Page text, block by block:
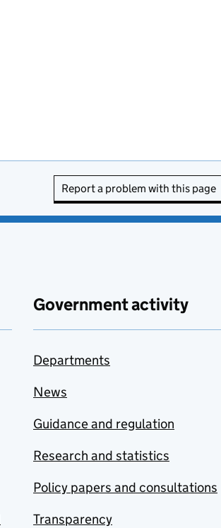
Report a problem with this page
Government activity
Departments
News
Guidance and regulation
Research and statistics
Policy papers and consultations
Transparency